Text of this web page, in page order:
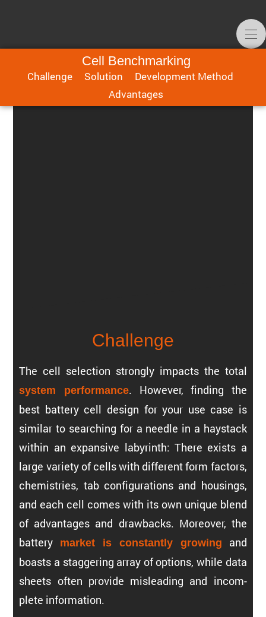
Cell Benchmarking
Challenge Solution
Development Method
Advan­tages
Challenge
The cell selec­tion strongly impacts the total
system perfor­mance. However, finding the
best battery cell design for your use case is
similar to searching for a needle in a haystack
within an expan­sive labyrinth: There exists a
large variety of cells with different form factors,
chemistries, tab config­u­ra­tions and housings,
and each cell comes with its own unique blend
of advan­tages and drawbacks. Moreover, the
battery
market is constantly growing
and
boasts a staggering array of options, while data
sheets often provide misleading and incom­
plete information.